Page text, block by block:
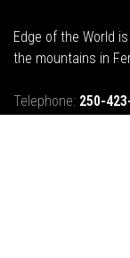
Edge of the World
the mountains in
Telephone: 250-